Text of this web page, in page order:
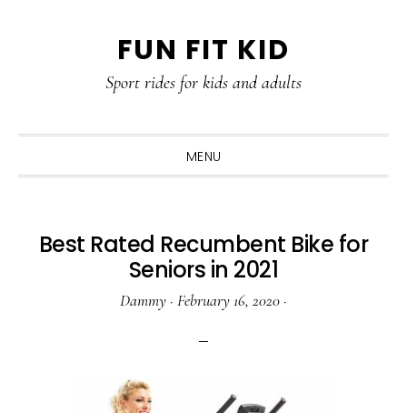
FUN FIT KID
Sport rides for kids and adults
MENU
Best Rated Recumbent Bike for
Seniors in 2021
Dammy · February 16, 2020 ·